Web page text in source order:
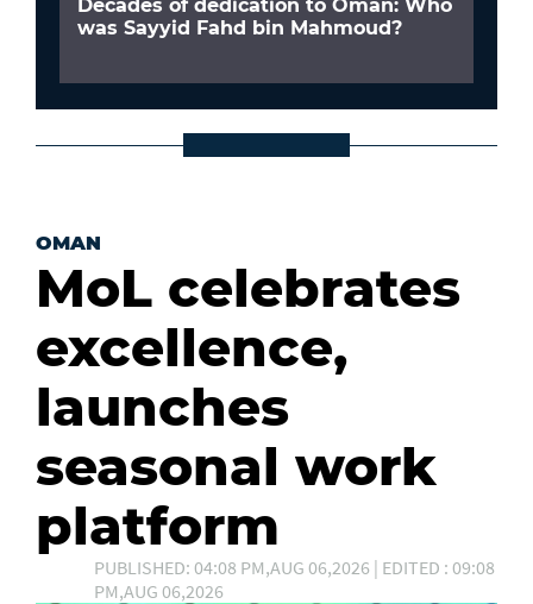
Decades of dedication to Oman: Who
was Sayyid Fahd bin Mahmoud?
OMAN
MoL celebrates
excellence,
launches
seasonal work
platform
PUBLISHED: 04:08 PM,AUG 06,2026 | EDITED : 09:08
PM,AUG 06,2026